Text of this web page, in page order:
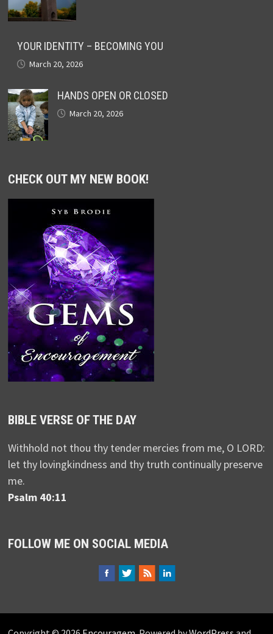
YOUR IDENTITY – BECOMING YOU
March 20, 2026
HANDS OPEN OR CLOSED
March 20, 2026
CHECK OUT MY NEW BOOK!
BIBLE VERSE OF THE DAY
Withhold not thou thy tender mercies from me, O LORD:
let thy lovingkindness and thy truth continually preserve
me.
Psalm 40:11
FOLLOW ME ON SOCIAL MEDIA